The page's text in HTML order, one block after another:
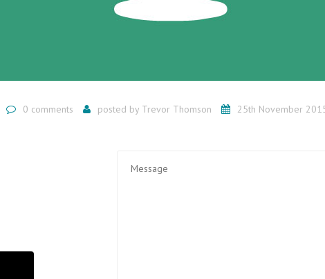
0 comments posted by Trevor Thomson 25th November